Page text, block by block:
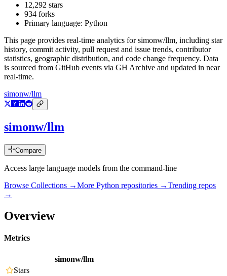
12,292 stars
934 forks
Primary language: Python
This page provides real-time analytics forsimonw/llm, including star
history, commit activity, pull request and issue trends, contributor
statistics, geographic distribution, and code change frequency. Data
is sourced from GitHub events via GH Archive and updated in near
real-time.
simonw/llm
simonw/llm
Compare
Access large language models from the command-line
Browse Collections →More Python repositories →Trending repos
→
Overview
Metrics
simonw/llm
Stars